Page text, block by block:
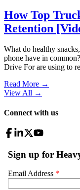
How Top
Retention
What do healthy
phone have in
Drive For are using to
Read More →
View All →
Connect with us